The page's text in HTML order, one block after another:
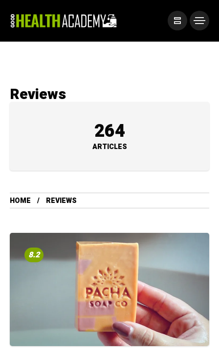
Reviews
264
ARTICLES
HOME REVIEWS
8.2